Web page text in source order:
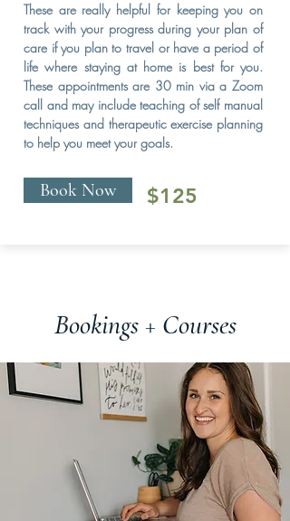
These are really helpful for keeping you on
track with your progress during your plan of
care if you plan to travel or have a period of
life where staying at home is best for you.
These appointments are 30 min via a Zoom
call and may include teaching of self manual
techniques and therapeutic exercise planning
to help you meet your goals.
Book Now $125
Bookings + Courses